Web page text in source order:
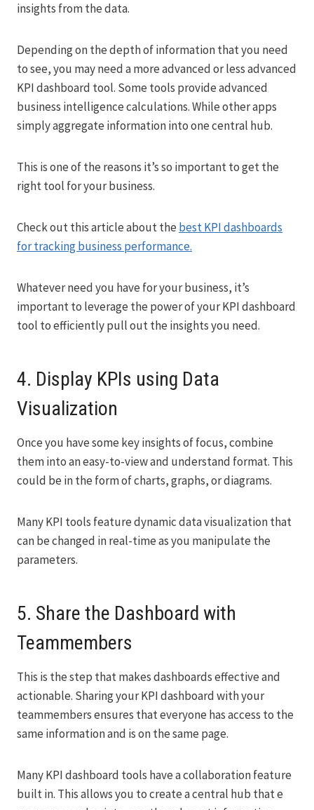
insights from the data.
Depending on the depth of information that you need
to see, you may need a more advanced or less advanced
KPI dashboard tool. Some tools provide advanced
business intelligence calculations. While other apps
simply aggregate information into one central hub.
This is one of the reasons it’s so important to get the
right tool for your business.
Check out this article about the best KPI dashboards
for tracking business performance.
Whatever need you have for your business, it’s
important to leverage the power of your KPI dashboard
tool to efficiently pull out the insights you need.
4. Display KPIs using Data
Visualization
Once you have some key insights of focus, combine
them into an easy-to-view and understand format. This
could be in the form of charts, graphs, or diagrams.
Many KPI tools feature dynamic data visualization that
can be changed in real-time as you manipulate the
parameters.
5. Share the Dashboard with
Teammembers
This is the step that makes dashboards effective and
actionable. Sharing your KPI dashboard with your
teammembers ensures that everyone has access to the
same information and is on the same page.
Many KPI dashboard tools have a collaboration feature
built in. This allows you to create a central hub that e